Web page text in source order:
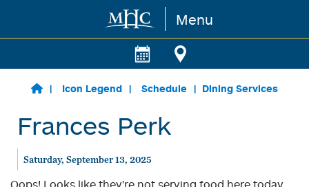
Skip to main content Menu
Icon Legend Schedule Dining Services
Frances Perk
Saturday, September 13, 2025
Oops! Looks like they're not serving food here today.